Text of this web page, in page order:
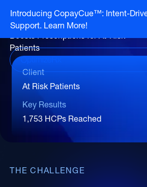
Introducing CopayCue™: Intent-
Support. Learn More!
Marketing to humans who
to be clinicians
Go to HCP overview page
Channels
ATV
Audio
CTV
DTC Overview
Marketing to humans who
your brand
Go to DTC overview page
Channels
CTV
Life Sciences
Agencies
Publishers
Case Study
Personalized HCP Engagement
Boosts Prescriptions for At-Risk
Patients
Client
At Risk Patients
Key Results
1,753 HCPs Reached
THE CHALLENGE